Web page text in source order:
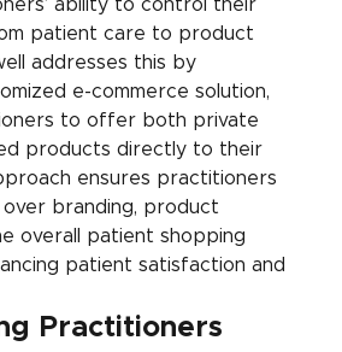
ability to control their
patient care to product
addresses this by
e-commerce solution,
to offer both private
products directly to their
ensures practitioners
branding, product
overall patient shopping
patient satisfaction and
Practitioners